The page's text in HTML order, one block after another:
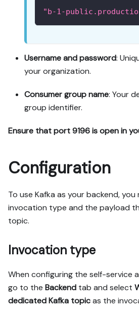
"b-1-
Username and password:
your organization.
Consumer group name: Your
group identifier.
Ensure that port 9196 is open in
Configuration
To use Kafka as your backend,
invocation type and the payload
topic.
Invocation type
When configuring the self-service
go to the Backend tab and select
dedicated Kafka topicas the